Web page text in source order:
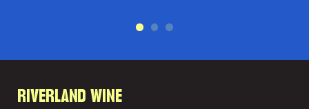
RIVERLAND WINE